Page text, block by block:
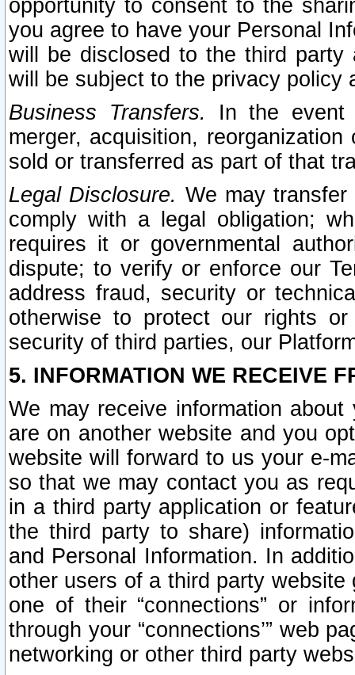
opportunity to consent to the
you agree to have your Personal
will be disclosed to the third party
will be subject to the privacy policy
Business Transfers.
In the event
merger, acquisition,
sold or transferred as part of that
Legal Disclosure. We may
comply with a legal obligation;
requires it or governmental
dispute; to verify or enforce our
address fraud, security or
otherwise to protect our rights
security of third parties, our
5. INFORMATION WE RECEIVE
We may receive information
are on another website and you
website will forward to us your e-
so that we may contact you as
in a third party application or
the third party to share)
and Personal Information. In
other users of a third party
one of their “connections” or
through your “connections’” web
networking or other third party